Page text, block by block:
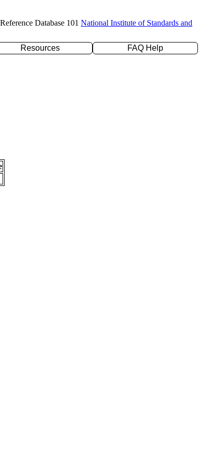
Database 101 National Institute of Standards and
Resources
FAQ Help